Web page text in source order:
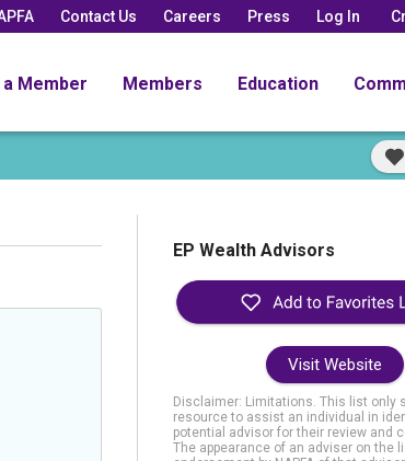
Contact Us Careers Press Log In
Member Members Education
EP Wealth Advisors
Visit Website
Disclaimer: Limitations. This list only
resource to assist an individual in
potential advisor for their review and
The appearance of an adviser on the